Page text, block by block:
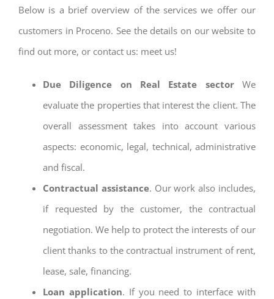
Below is a brief overview of the services we offer our
customers in Proceno. See the details on our website to
find out more, or contact us: meet us!
Due Diligence on Real Estate sector We
evaluate the properties that interest the client. The
overall assessment takes into account various
aspects: economic, legal, technical, administrative
and fiscal.
Contractual assistance. Our work also includes,
if requested by the customer, the contractual
negotiation. We help to protect the interests of our
client thanks to the contractual instrument of rent,
lease, sale, financing.
Loan application. If you need to interface with